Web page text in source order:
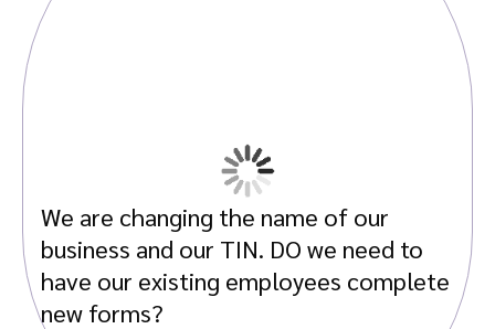
We are changing the name of our
business and our TIN. DO we need to
have our existing employees complete
new forms?